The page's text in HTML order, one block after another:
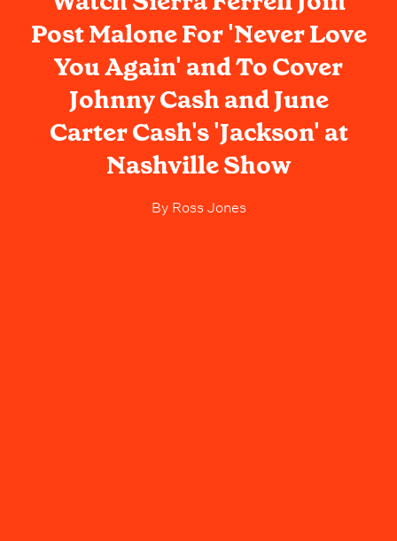
Post Malone For 'Never Love
You Again' and To Cover
Johnny Cash and June
Carter Cash's 'Jackson' at
Nashville Show
ByRoss Jones